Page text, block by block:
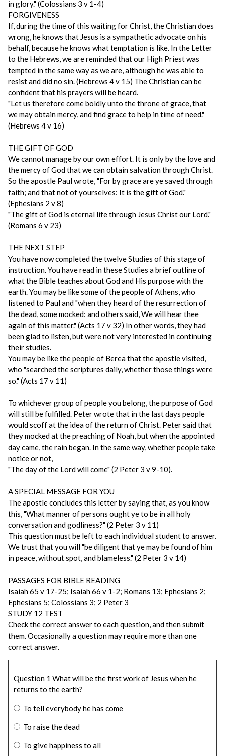
in glory." (Colossians 3 v 1-4)
FORGIVENESS
If, during the time of this waiting for Christ, the Christian does
wrong, he knows that Jesus is a sympathetic advocate on his
behalf, because he knows what temptation is like. In the Letter
to the Hebrews, we are reminded that our High Priest was
tempted in the same way as we are, although he was able to
resist and did no sin. (Hebrews 4 v 15) The Christian can be
confident that his prayers will be heard.
"Let us therefore come boldly unto the throne of grace, that
we may obtain mercy, and find grace to help in time of need."
(Hebrews 4 v 16)
THE GIFT OF GOD
We cannot manage by our own effort. It is only by the love and
the mercy of God that we can obtain salvation through Christ.
So the apostle Paul wrote, "For by grace are ye saved through
faith; and that not of yourselves: It is the gift of God."
(Ephesians 2 v 8)
"The gift of God is eternal life through Jesus Christ our Lord."
(Romans 6 v 23)
THE NEXT STEP
You have now completed the twelve Studies of this stage of
instruction. You have read in these Studies a brief outline of
what the Bible teaches about God and His purpose with the
earth. You may be like some of the people of Athens, who
listened to Paul and "when they heard of the resurrection of
the dead, some mocked: and others said, We will hear thee
again of this matter." (Acts 17 v 32) In other words, they had
been glad to listen, but were not very interested in continuing
their studies.
You may be like the people of Berea that the apostle visited,
who "searched the scriptures daily, whether those things were
so." (Acts 17 v 11)
To whichever group of people you belong, the purpose of God
will still be fulfilled. Peter wrote that in the last days people
would scoff at the idea of the return of Christ. Peter said that
they mocked at the preaching of Noah, but when the appointed
day came, the rain began. In the same way, whether people take
notice or not,
"The day of the Lord will come" (2 Peter 3 v 9-10).
A SPECIAL MESSAGE FOR YOU
The apostle concludes this letter by saying that, as you know
this, "What manner of persons ought ye to be in all holy
conversation and godliness?" (2 Peter 3 v 11)
This question must be left to each individual student to answer.
We trust that you will "be diligent that ye may be found of him
in peace, without spot, and blameless." (2 Peter 3 v 14)
PASSAGES FOR BIBLE READING
Isaiah 65 v 17-25; Isaiah 66 v 1-2; Romans 13; Ephesians 2;
Ephesians 5; Colossians 3; 2 Peter 3
STUDY 12 TEST
Check the correct answer to each question, and then submit
them. Occasionally a question may require more than one
correct answer.
Question 1 What will be the first work of Jesus when he
returns to the earth?
To tell everybody he has come
To raise the dead
To give happiness to all